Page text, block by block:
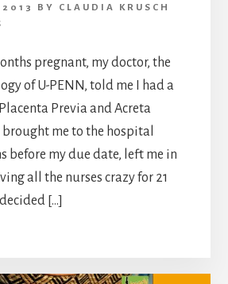
2013 BY
CLAUDIA KRUSCH
pregnant, my doctor, the
of U-PENN, told me I had a
Previa and Acreta
me to the hospital
before my due date, left me in
all the nurses crazy for 21
[…]